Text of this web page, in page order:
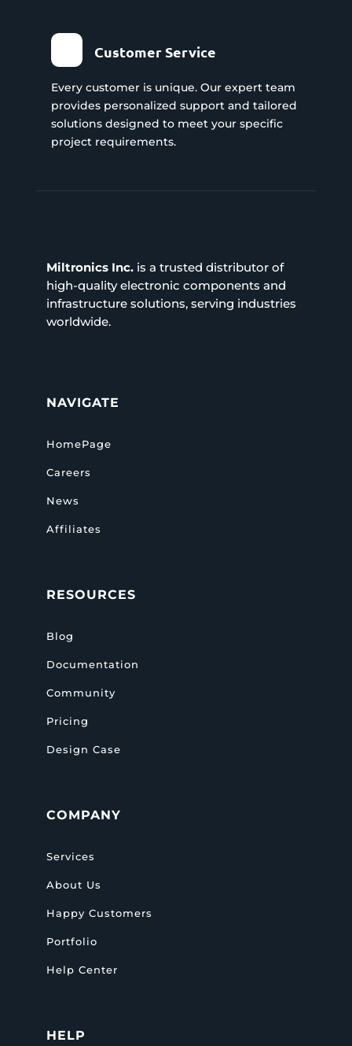
Customer Service
Every customer is unique. Our expert team
provides personalized support and tailored
solutions designed to meet your specific
project requirements.
Miltronics Inc.is a trusted distributor of
high-quality electronic components and
infrastructure solutions, serving industries
worldwide.
NAVIGATE
HomePage
Careers
News
Affiliates
RESOURCES
Blog
Documentation
Community
Pricing
Design Case
COMPANY
Services
About Us
Happy Customers
Portfolio
Help Center
HELP